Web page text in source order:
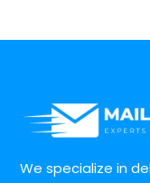
We specialize in